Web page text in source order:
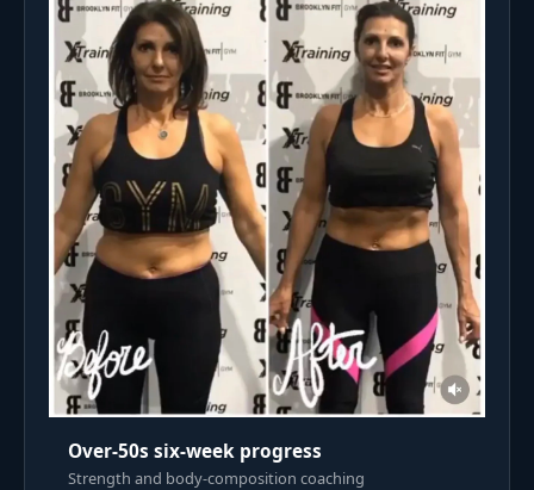
Over-50s six-week progress
Strength and body-composition coaching